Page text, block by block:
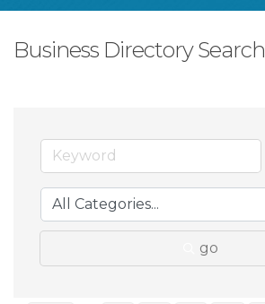
Business Directory Search
go